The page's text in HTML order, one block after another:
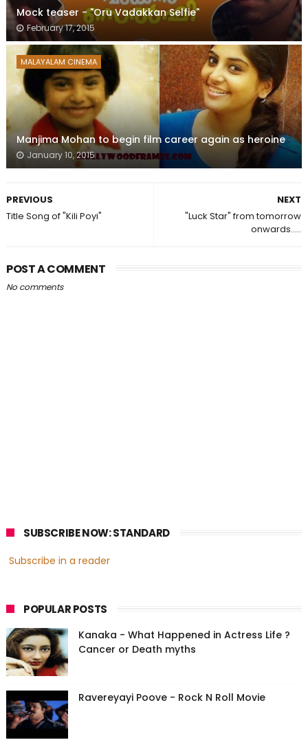
Mock teaser - "Oru Vadakkan Selfie"
February 17, 2015
MALAYALAM CINEMA
Manjima Mohan to begin film career again as heroine
January 10, 2015
NEXT
"Luck Star" from tomorrow
onwards.....
PREVIOUS
Title Song of "Kili Poyi"
POST A COMMENT
No comments
SUBSCRIBE NOW: STANDARD
Subscribe in a reader
POPULAR POSTS
Kanaka - What Happened in Actress Life ?
Cancer or Death myths
Ravereyayi Poove - Rock N Roll Movie